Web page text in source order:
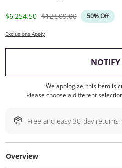
Discounted Price
$6,254.50 Original Price
$12,509.00 50% Off
Exclusions Apply
We apologize, this item is
Please choose a different
Free and easy 30-day returns
Overview